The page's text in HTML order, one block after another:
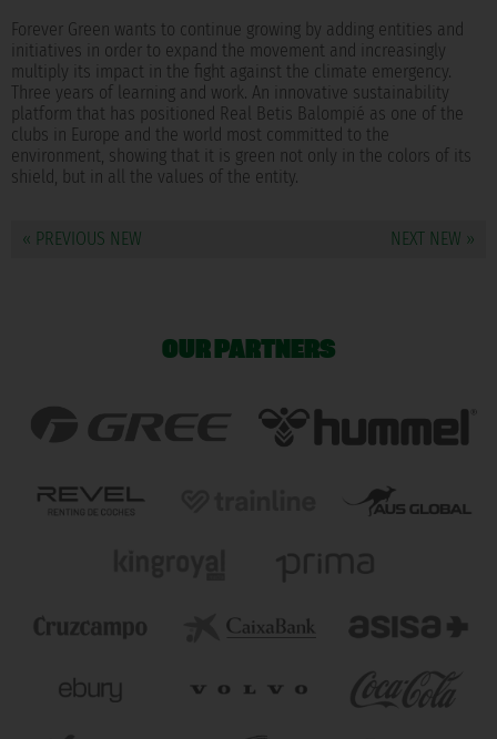
Forever Green wants to continue growing by adding entities and
initiatives in order to expand the movement and increasingly
multiply its impact in the fight against the climate emergency.
Three years of learning and work. An innovative sustainability
platform that has positioned Real Betis Balompié as one of the
clubs in Europe and the world most committed to the
environment, showing that it is green not only in the colors of its
shield, but in all the values of the entity.
« PREVIOUS NEW NEXT NEW »
OUR PARTNERS